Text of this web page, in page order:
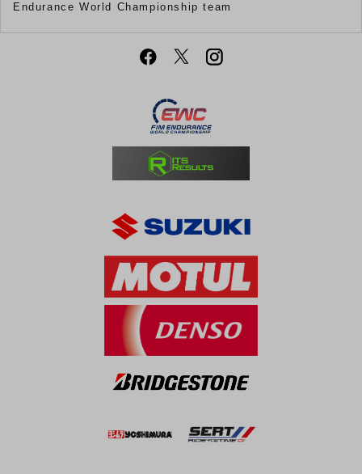
Endurance World Championship team